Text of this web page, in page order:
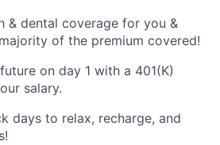
& dental coverage for you &
of the premium covered!
on day 1 with a 401(K)
salary.
days to relax, recharge, and